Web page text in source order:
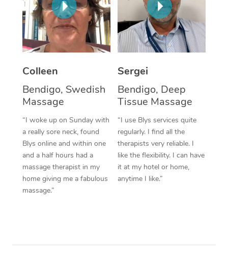
Colleen
Bendigo, Swedish
Massage
“I woke up on Sunday with
a really sore neck, found
Blys online and within one
and a half hours had a
massage therapist in my
home giving me a fabulous
massage.”
Sergei
Bendigo, Deep
Tissue Massage
“I use Blys services quite
regularly. I find all the
therapists very reliable. I
like the flexibility. I can have
it at my hotel or home,
anytime I like.”